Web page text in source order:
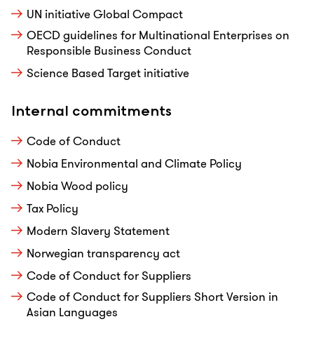
UN initiative Global Compact
OECD guidelines for Multinational Enterprises on
Responsible Business Conduct
Science Based Target initiative
Internal commitments
Code of Conduct
Nobia Environmental and Climate Policy
Nobia Wood policy
Tax Policy
Modern Slavery Statement
Norwegian transparency act
Code of Conduct for Suppliers
Code of Conduct for Suppliers Short Version in
Asian Languages